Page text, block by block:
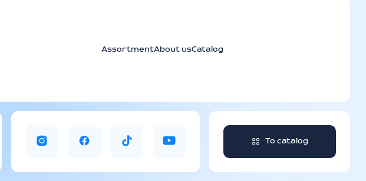
AssortmentAbout usCatalog
To catalog